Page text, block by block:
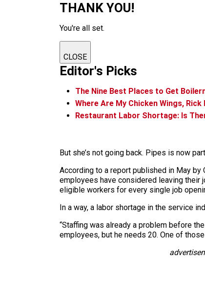
THANK YOU!
You're all set.
CLOSE
Editor's Picks
The Nine Best Places to Get
Where Are My Chicken Wings,
Restaurant Labor Shortage: Is
But she’s not going back. Pipes is now
According to a report published in May by
employees have considered leaving their
eligible workers for every single job
In a way, a labor shortage in the service
“Staffing was already a problem before
employees, but he needs 20. One of